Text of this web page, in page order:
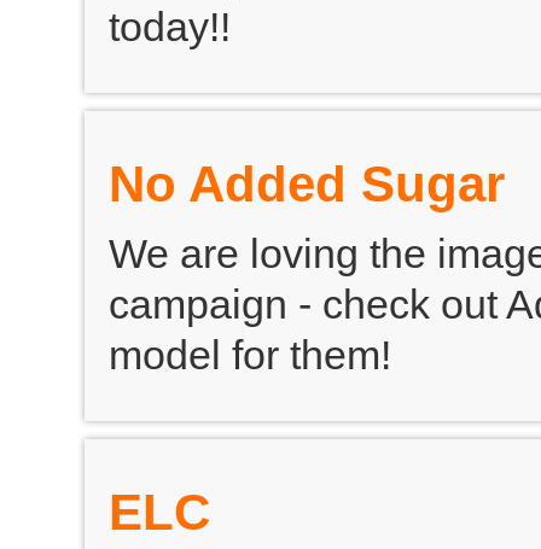
today!!
No Added Sugar
We are loving the
campaign - check out
model for them!
ELC